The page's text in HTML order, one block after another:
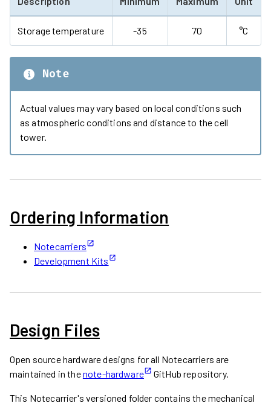
Storage temperature -35 70 °C
Note
Actual values may vary based on local conditions such
as atmospheric conditions and distance to the cell
tower.
Ordering Information
Notecarriers
Development Kits
Design Files
Open source hardware designs for all Notecarriers are
maintained in thenote-hardware GitHub repository.
This Notecarrier's versioned folder contains the mechanical